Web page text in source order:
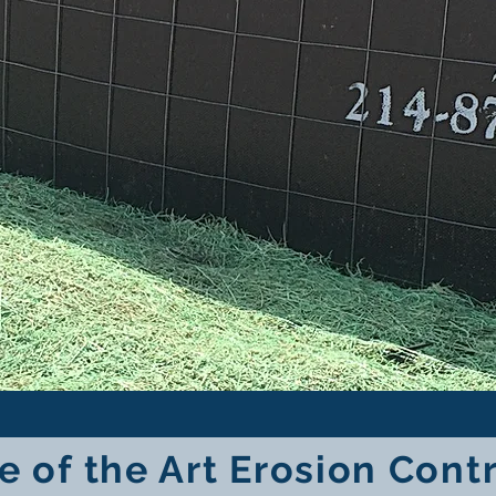
of the Art Erosion